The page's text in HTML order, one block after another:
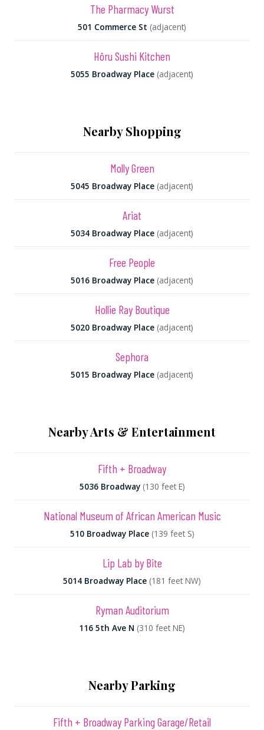
The Pharmacy Wurst
501 Commerce St (adjacent)
Hōru Sushi Kitchen
5055 Broadway Place (adjacent)
Nearby Shopping
Molly Green
5045 Broadway Place (adjacent)
Ariat
5034 Broadway Place (adjacent)
Free People
5016 Broadway Place (adjacent)
Hollie Ray Boutique
5020 Broadway Place (adjacent)
Sephora
5015 Broadway Place (adjacent)
Nearby Arts & Entertainment
Fifth + Broadway
5036 Broadway (130 feet E)
National Museum of African American Music
510 Broadway Place (139 feet S)
Lip Lab by Bite
5014 Broadway Place (181 feet NW)
Ryman Auditorium
116 5th Ave N (310 feet NE)
Nearby Parking
Fifth + Broadway Parking Garage/Retail